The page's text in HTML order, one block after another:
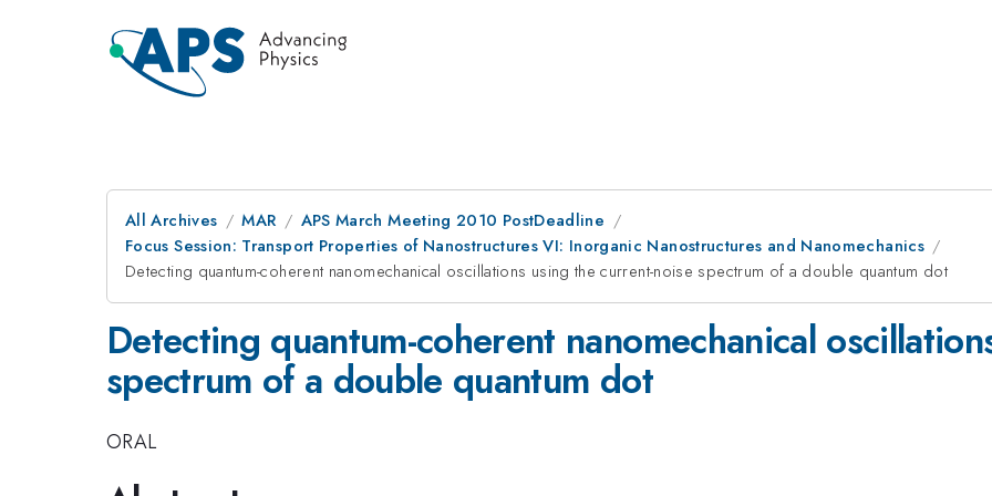
All Archives MAR
APS March Meeting 2010 PostDeadline
Focus Session: Transport Properties of Nanostructures VI: Inorganic Nanostructures and Nanomechanics
Detecting quantum-coherent nanomechanical oscillations using the current-noise spectrum of a double quantum dot
Detecting quantum-coherent nanomechanical
spectrum of a double quantum dot
ORAL